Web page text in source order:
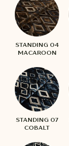
STANDING 04
MACAROON
STANDING 07
COBALT